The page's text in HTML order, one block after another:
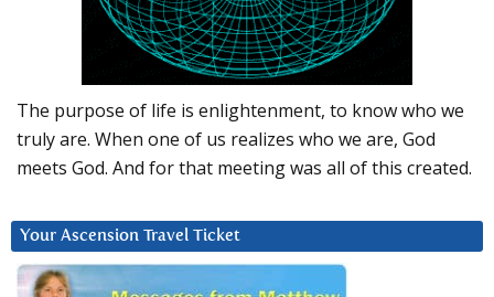
The purpose of life is enlightenment, to know who we
truly are. When one of us realizes who we are, God
meets God. And for that meeting was all of this created.
Your Ascension Travel Ticket